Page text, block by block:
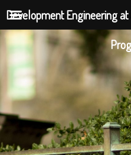
Development Engineering